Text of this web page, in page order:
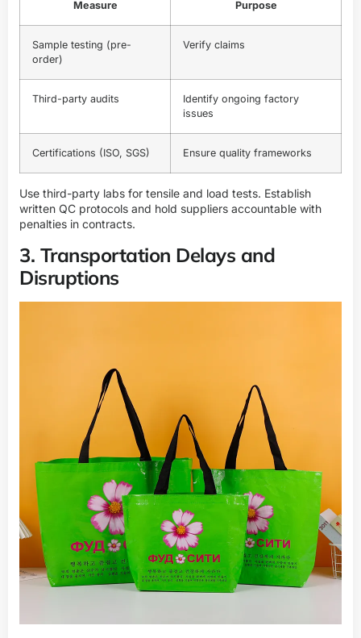
Measure Purpose
Sample testing (pre-
order)
Verify claims
Third-party audits
Identify ongoing factory
issues
Certifications (ISO, SGS) Ensure quality frameworks
Use third-party labs for tensile and load tests. Establish
written QC protocols and hold suppliers accountable with
penalties in contracts.
3. Transportation Delays and
Disruptions